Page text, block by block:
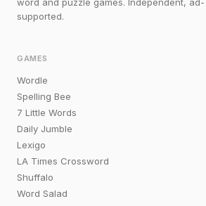
supported.
GAMES
Wordle
Spelling Bee
7 Little Words
Daily Jumble
Lexigo
LA Times Crossword
Shuffalo
Word Salad